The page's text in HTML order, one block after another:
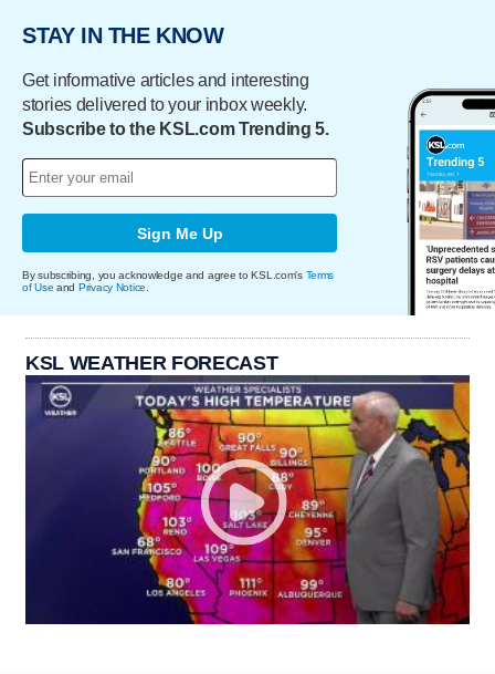
STAY IN THE KNOW
Get informative articles and interesting
stories delivered to your inbox weekly.
Subscribe to the KSL.com Trending 5.
Sign Me Up
By subscribing, you acknowledge and agree to KSL.com's Terms
of Use and Privacy Notice.
KSL WEATHER FORECAST